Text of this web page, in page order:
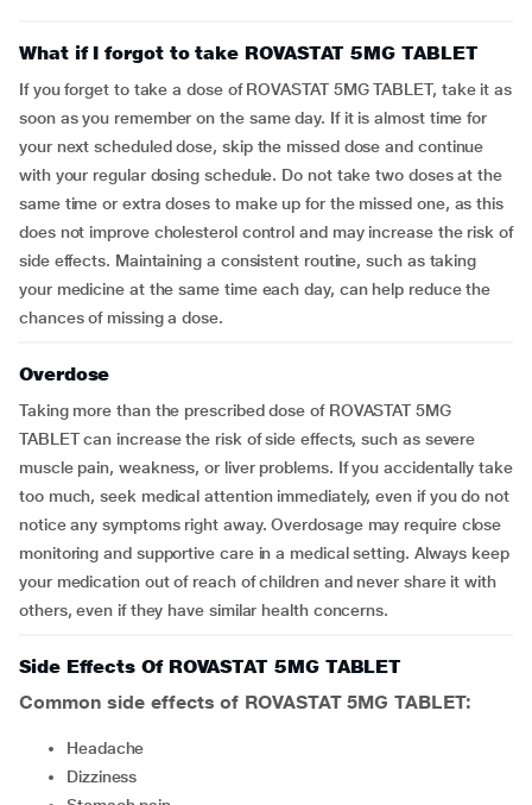
What if I forgot to take ROVASTAT 5MG TABLET
If you forget to take a dose of ROVASTAT 5MG TABLET, take it as
soon as you remember on the same day. If it is almost time for
your next scheduled dose, skip the missed dose and continue
with your regular dosing schedule. Do not take two doses at the
same time or extra doses to make up for the missed one, as this
does not improve cholesterol control and may increase the risk of
side effects. Maintaining a consistent routine, such as taking
your medicine at the same time each day, can help reduce the
chances of missing a dose.
Overdose
Taking more than the prescribed dose of ROVASTAT 5MG
TABLET can increase the risk of side effects, such as severe
muscle pain, weakness, or liver problems. If you accidentally take
too much, seek medical attention immediately, even if you do not
notice any symptoms right away. Overdosage may require close
monitoring and supportive care in a medical setting. Always keep
your medication out of reach of children and never share it with
others, even if they have similar health concerns.
Side Effects Of ROVASTAT 5MG TABLET
Common side effects of ROVASTAT 5MG TABLET:
headache
dizziness